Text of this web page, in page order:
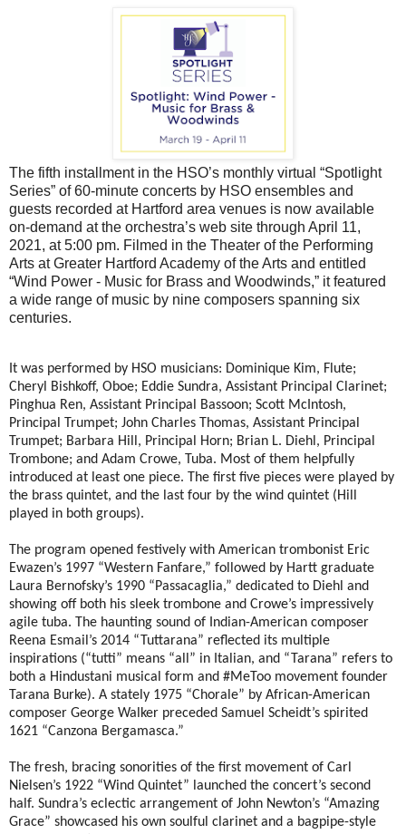
The fifth installment in the HSO’s monthly virtual “Spotlight
Series” of 60-minute concerts by HSO ensembles and
guests recorded at Hartford area venues is now available
on-demand at the orchestra’s web site through April 11,
2021, at 5:00 pm. Filmed in the Theater of the Performing
Arts at Greater Hartford Academy of the Arts and entitled
“Wind Power - Music for Brass and Woodwinds,” it featured
a wide range of music by nine composers spanning six
centuries.
It was performed by HSO musicians: Dominique Kim, Flute;
Cheryl Bishkoff, Oboe; Eddie Sundra, Assistant Principal Clarinet;
Pinghua Ren, Assistant Principal Bassoon; Scott McIntosh,
Principal Trumpet; John Charles Thomas, Assistant Principal
Trumpet; Barbara Hill, Principal Horn; Brian L. Diehl, Principal
Trombone; and Adam Crowe, Tuba. Most of them helpfully
introduced at least one piece. The first five pieces were played by
the brass quintet, and the last four by the wind quintet (Hill
played in both groups).
The program opened festively with American trombonist Eric
Ewazen’s 1997 “Western Fanfare,” followed by Hartt graduate
Laura Bernofsky’s 1990 “Passacaglia,” dedicated to Diehl and
showing off both his sleek trombone and Crowe’s impressively
agile tuba. The haunting sound of Indian-American composer
Reena Esmail’s 2014 “Tuttarana” reflected its multiple
inspirations (“tutti” means “all” in Italian, and “Tarana” refers to
both a Hindustani musical form and #MeToo movement founder
Tarana Burke). A stately 1975 “Chorale” by African-American
composer George Walker preceded Samuel Scheidt’s spirited
1621 “Canzona Bergamasca.”
The fresh, bracing sonorities of the first movement of Carl
Nielsen’s 1922 “Wind Quintet” launched the concert’s second
half. Sundra’s eclectic arrangement of John Newton’s “Amazing
Grace” showcased his own soulful clarinet and a bagpipe-style